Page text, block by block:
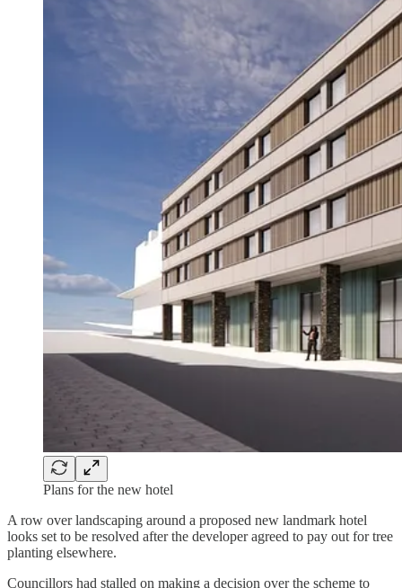
Plans for the new hotel
A row over landscaping around a proposed new landmark hotel
looks set to be resolved after the developer agreed to pay out for tree
planting elsewhere.
Councillors had stalled on making a decision over the scheme to